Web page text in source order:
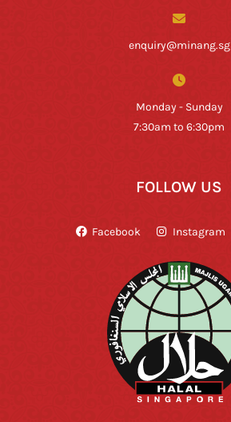
enquiry@minang.sg
Monday - Sunday
7:30am to 6:30pm
FOLLOW US
Facebook Instagram